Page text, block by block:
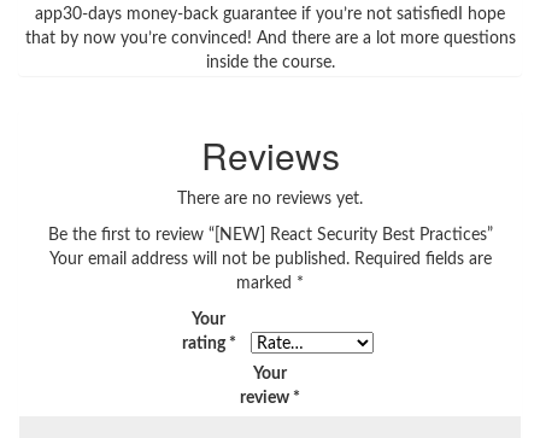
app30-days money-back guarantee if you’re not satisfiedI hope
that by now you’re convinced! And there are a lot more questions
inside the course.
Reviews
There are no reviews yet.
Be the first to review “[NEW] React Security Best Practices”
Your email address will not be published. Required fields are
marked *
Your
rating *
Your
review *